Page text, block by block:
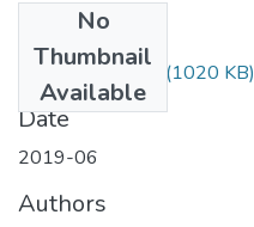
No
Thumbnail
Available
Bisrat Mesfin.pdf (1020 KB)
Date
2019-06
Authors